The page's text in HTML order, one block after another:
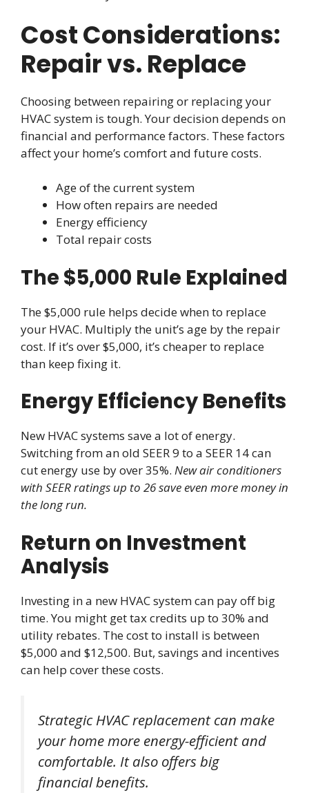
Cost Considerations:
Repair vs. Replace
Choosing between repairing or replacing your
HVAC system is tough. Your decision depends on
financial and performance factors. These factors
affect your home’s comfort and future costs.
Age of the current system
How often repairs are needed
Energy efficiency
Total repair costs
The $5,000 Rule Explained
The $5,000 rule helps decide when to replace
your HVAC. Multiply the unit’s age by the repair
cost. If it’s over $5,000, it’s cheaper to replace
than keep fixing it.
Energy Efficiency Benefits
New HVAC systems save a lot of energy.
Switching from an old SEER 9 to a SEER 14 can
cut energy use by over 35%. New air conditioners
with SEER ratings up to 26 save even more money in
the long run.
Return on Investment
Analysis
Investing in a new HVAC system can pay off big
time. You might get tax credits up to 30% and
utility rebates. The cost to install is between
$5,000 and $12,500. But, savings and incentives
can help cover these costs.
Strategic HVAC replacement can make
your home more energy-efficient and
comfortable. It also offers big
financial benefits.